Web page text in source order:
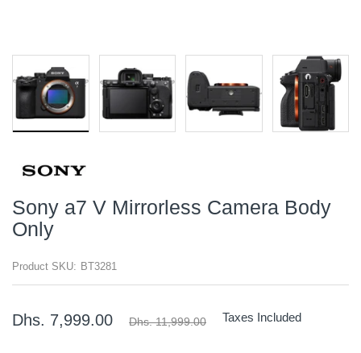
Sony a7 V Mirrorless Camera Body
Only
Product SKU: BT3281
Dhs. 7,999.00 Dhs. 11,999.00 Taxes Included